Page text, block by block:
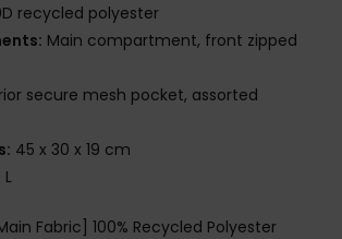
recycled polyester
Main compartment, front zipped
secure mesh pocket, assorted
45 x 30 x 19 cm
L
Fabric] 100% Recycled Polyester